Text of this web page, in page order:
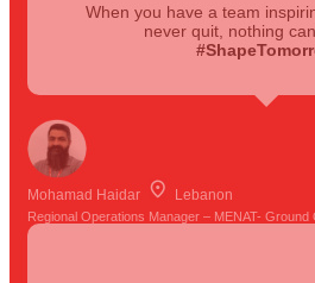
When you have a team
never quit, nothing
Mohamad Haidar Lebanon
Regional Operations Manager – MENAT- Ground